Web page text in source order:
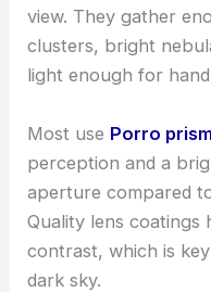
view. They gather
clusters, bright
light enough for
Most use Porro
perception and a
aperture compared
Quality lens coatings
contrast, which is
dark sky.